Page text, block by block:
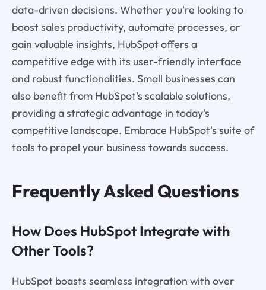
data-driven decisions. Whether you're looking to
boost sales productivity, automate processes, or
gain valuable insights, HubSpot offers a
competitive edge with its user-friendly interface
and robust functionalities. Small businesses can
also benefit from HubSpot's scalable solutions,
providing a strategic advantage in today's
competitive landscape. Embrace HubSpot's suite of
tools to propel your business towards success.
Frequently Asked Questions
How Does HubSpot Integrate with
Other Tools?
HubSpot boasts seamless integration with over